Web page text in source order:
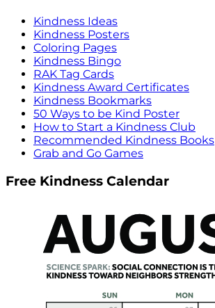
Kindness Ideas
Kindness Posters
Coloring Pages
Kindness Bingo
RAK Tag Cards
Kindness Award Certificates
Kindness Bookmarks
50 Ways to be Kind Poster
How to Start a Kindness Club
Recommended Kindness Books
Grab and Go Games
Free Kindness Calendar